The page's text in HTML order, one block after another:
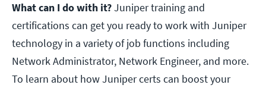
What can I do with it?Juniper training and
certifications can get you ready to work with Juniper
technology in a variety of job functions including
Network Administrator, Network Engineer, and more.
To learn about how Juniper certs can boost your